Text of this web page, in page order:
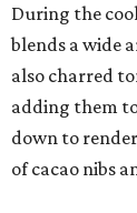
During the
blends a wide
also charred
adding them
down to
of cacao nibs